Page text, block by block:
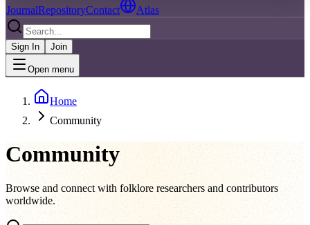
JournalRepositoryContact Atlas
Sign In Join
Open menu
Home
Community
Community
Browse and connect with folklore researchers and contributors
worldwide.